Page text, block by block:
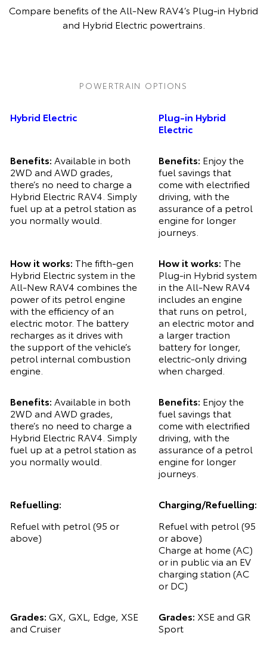
Compare benefits of the All-New RAV4’s Plug-in Hybrid
and Hybrid Electric powertrains.
POWERTRAIN OPTIONS
Hybrid Electric
Plug-in Hybrid
Electric
Benefits: Available in both
2WD and AWD grades,
there’s no need to charge a
Hybrid Electric RAV4. Simply
fuel up at a petrol station as
you normally would.
Benefits: Enjoy the
fuel savings that
come with electrified
driving, with the
assurance of a petrol
engine for longer
journeys.
How it works: The fifth-gen
Hybrid Electric system in the
All-New RAV4 combines the
power of its petrol engine
with the efficiency of an
electric motor. The battery
recharges as it drives with
the support of the vehicle’s
petrol internal combustion
engine.
How it works: The
Plug-in Hybrid system
in the All-New RAV4
includes an engine
that runs on petrol,
an electric motor and
a larger traction
battery for longer,
electric-only driving
when charged.
Benefits: Available in both
2WD and AWD grades,
there’s no need to charge a
Hybrid Electric RAV4. Simply
fuel up at a petrol station as
you normally would.
Benefits: Enjoy the
fuel savings that
come with electrified
driving, with the
assurance of a petrol
engine for longer
journeys.
Refuelling:
Refuel with petrol (95 or
above)
Charging/Refuelling:
Refuel with petrol (95
or above)
Charge at home (AC)
or in public via an EV
charging station (AC
or DC)
Grades: GX, GXL, Edge, XSE
and Cruiser
Grades: XSE and GR
Sport